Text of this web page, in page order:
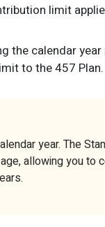
limit
the calendar year
to the 457 Plan.
year. The
allowing you to